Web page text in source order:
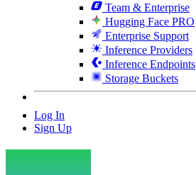
Team & Enterprise
Hugging Face PRO
Enterprise Support
Inference Providers
Inference Endpoints
Storage Buckets
Log In
Sign Up